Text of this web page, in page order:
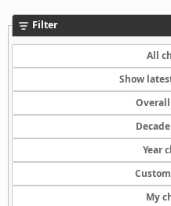
Filter
All
Show
Year
My